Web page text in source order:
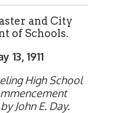
and City
of Schools.
13, 1911
High School
John E. Day.